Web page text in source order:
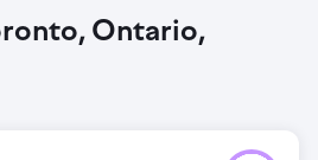
Ontario,